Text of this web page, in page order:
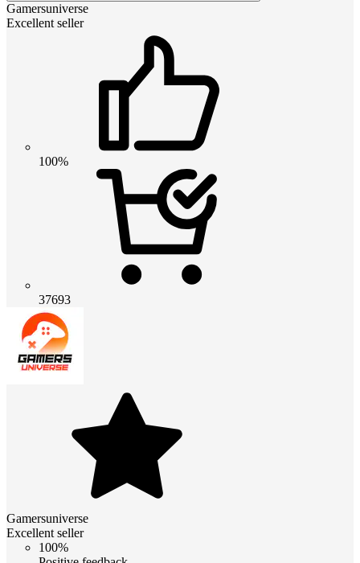
Gamersuniverse
Excellent seller
100%
37693
Gamersuniverse
Excellent seller
100%